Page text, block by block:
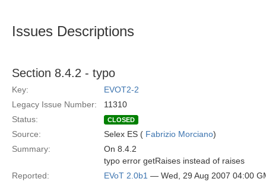
Issues Descriptions
Section 8.4.2 - typo
Key:
EVOT2-2
Legacy Issue Number:
11310
Status:
CLOSED
Source: Selex ES ( Fabrizio Morciano)
Summary:
On 8.4.2
typo error getRaises instead of raises
Reported:
EVoT 2.0b1 — Wed, 29 Aug 2007 04:00